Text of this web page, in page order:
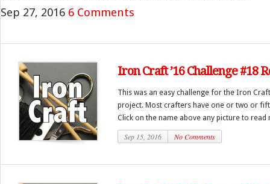
Sep 27, 2016 6 Comments
Iron Craft ’16 Challenge #18
This was an easy challenge for the Iron
project. Most crafters have one or two or
Click on the name above any picture to read
Sep 15, 2016 No Comments